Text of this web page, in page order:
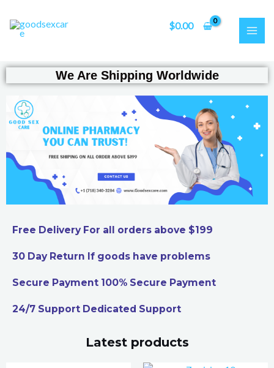
content
$0.00
We Are Shipping Worldwide
Free Delivery For all orders above $199
30 Day Return If goods have problems
Secure Payment 100% Secure Payment
24/7 Support Dedicated Support
Latest products